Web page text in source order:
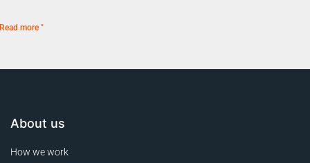
Read more "
About us
How we work